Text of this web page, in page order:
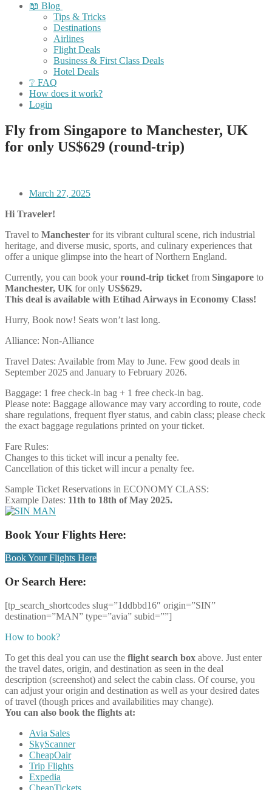
📖 Blog
Tips & Tricks
Destinations
Airlines
Flight Deals
Business & First Class Deals
Hotel Deals
❔ FAQ
How does it work?
Login
Fly from Singapore to Manchester, UK
for only US$629 (round-trip)
March 27, 2025
Hi Traveler!
Travel to Manchester for its vibrant cultural scene, rich industrial
heritage, and diverse music, sports, and culinary experiences that
offer a unique glimpse into the heart of Northern England.
Currently, you can book yourround-trip ticket from Singapore to
Manchester, UK for only US$629.
This deal is available with Etihad Airways in Economy Class!
Hurry, Book now! Seats won’t last long.
Alliance: Non-Alliance
Travel Dates: Available from May to June. Few good deals in
September 2025 and January to February 2026.
Baggage: 1 free check-in bag + 1 free check-in bag.
Please note: Baggage allowance may vary according to route, code
share regulations, frequent flyer status, and cabin class; please check
the exact baggage regulations printed on your ticket.
Fare Rules:
Changes to this ticket will incur a penalty fee.
Cancellation of this ticket will incur a penalty fee.
Sample Ticket Reservations in ECONOMY CLASS:
Example Dates: 11th to 18th of May 2025.
Book Your Flights Here:
Book Your Flights Here
Or Search Here:
[tp_search_shortcodes slug=”1ddbbd16″ origin=”SIN”
destination=”MAN” type=”avia” subid=””]
How to book?
To get this deal you can use the flight search box above. Just enter
the travel dates, origin, and destination as seen in the deal
description (screenshot) and select the cabin class. Of course, you
can adjust your origin and destination as well as your desired dates
of travel (though prices and availabilities may change).
You can also book the flights at:
Avia Sales
SkyScanner
CheapOair
Trip Flights
Expedia
CheapTickets